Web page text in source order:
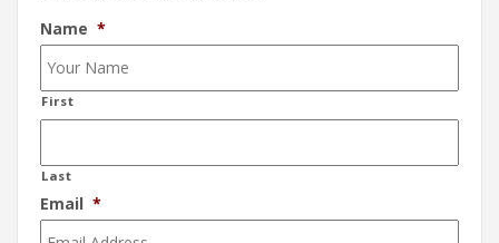
Name *
First
Last
Email *